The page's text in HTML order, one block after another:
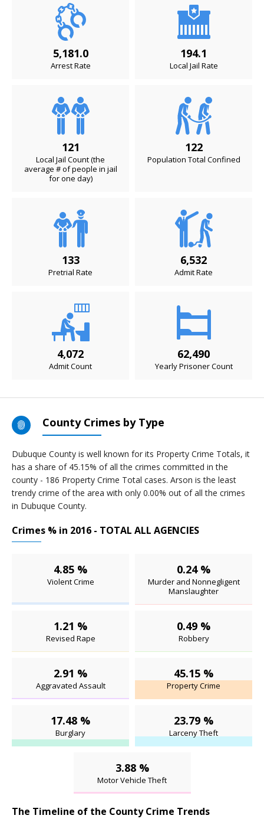
5,181.0
Arrest Rate
194.1
Local Jail Rate
121
Local Jail Count (the
average # of people in jail
for one day)
122
Population Total Confined
133
Pretrial Rate
6,532
Admit Rate
4,072
Admit Count
62,490
Yearly Prisoner Count
County Crimes by Type
Dubuque County is well known for its Property Crime Totals, it
has a share of 45.15% of all the crimes committed in the
county - 186 Property Crime Total cases. Arson is the least
trendy crime of the area with only 0.00% out of all the crimes
in Dubuque County.
Crimes % in 2016 - TOTAL ALL AGENCIES
4.85 %
Violent Crime
0.24 %
Murder and Nonnegligent
Manslaughter
1.21 %
Revised Rape
0.49 %
Robbery
2.91 %
Aggravated Assault
45.15 %
Property Crime
17.48 %
Burglary
23.79 %
Larceny Theft
3.88 %
Motor Vehicle Theft
The Timeline of the County Crime Trends